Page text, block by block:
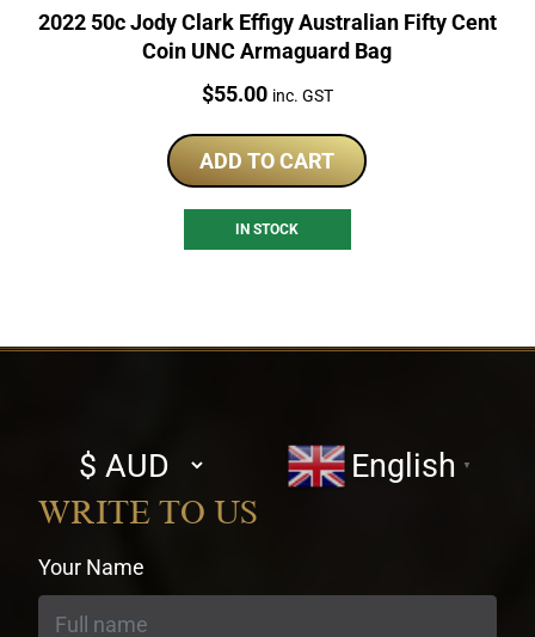
2022 50c Jody Clark Effigy Australian Fifty Cent
Coin UNC Armaguard Bag
Price:
$55.00 inc. GST
ADD TO CART
IN STOCK
Select
currency
English ▼
WRITE TO US
Your Name